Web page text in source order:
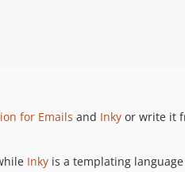
for Emails and Inky or write it
Inky is a templating